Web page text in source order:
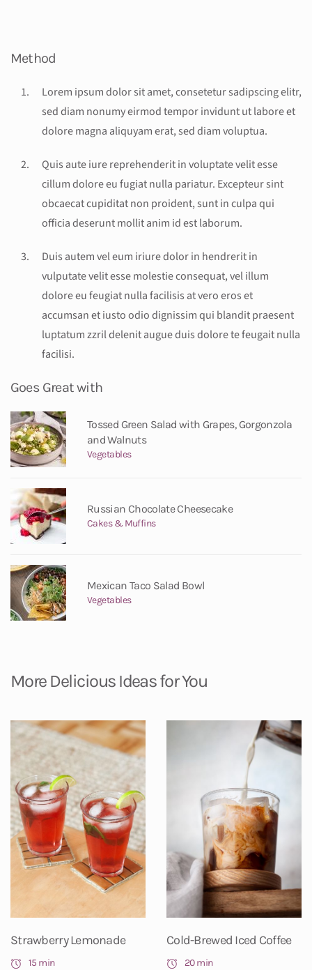
Method
Lorem ipsum dolor sit amet, consetetur sadipscing elitr,
sed diam nonumy eirmod tempor invidunt ut labore et
dolore magna aliquyam erat, sed diam voluptua.
Quis aute iure reprehenderit in voluptate velit esse
cillum dolore eu fugiat nulla pariatur. Excepteur sint
obcaecat cupiditat non proident, sunt in culpa qui
officia deserunt mollit anim id est laborum.
Duis autem vel eum iriure dolor in hendrerit in
vulputate velit esse molestie consequat, vel illum
dolore eu feugiat nulla facilisis at vero eros et
accumsan et iusto odio dignissim qui blandit praesent
luptatum zzril delenit augue duis dolore te feugait nulla
facilisi.
Goes Great with
Tossed Green Salad with Grapes, Gorgonzola
and Walnuts
Vegetables
Russian Chocolate Cheesecake
Cakes & Muffins
Mexican Taco Salad Bowl
Vegetables
More Delicious Ideas for You
Strawberry Lemonade
15 min
Cold-Brewed Iced Coffee
20 min